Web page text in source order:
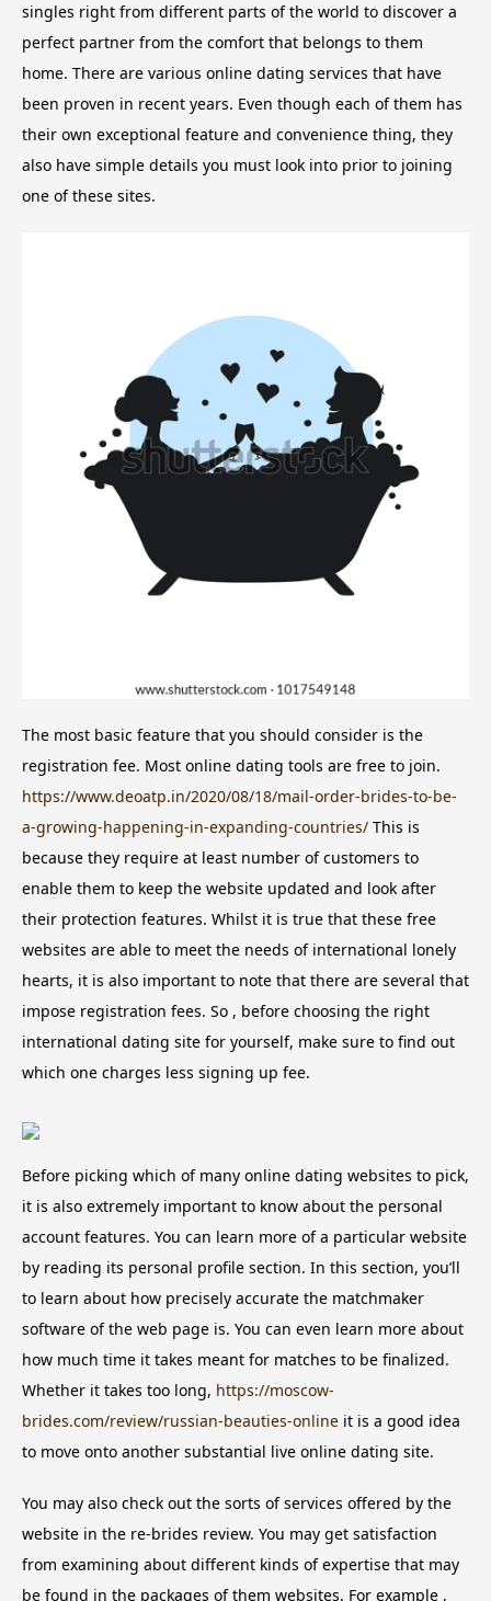
singles right from different parts of the world to discover a
perfect partner from the comfort that belongs to them
home. There are various online dating services that have
been proven in recent years. Even though each of them has
their own exceptional feature and convenience thing, they
also have simple details you must look into prior to joining
one of these sites.
The most basic feature that you should consider is the
registration fee. Most online dating tools are free to join.
https://www.deoatp.in/2020/08/18/mail-order-brides-to-be-
a-growing-happening-in-expanding-countries/ This is
because they require at least number of customers to
enable them to keep the website updated and look after
their protection features. Whilst it is true that these free
websites are able to meet the needs of international lonely
hearts, it is also important to note that there are several that
impose registration fees. So , before choosing the right
international dating site for yourself, make sure to find out
which one charges less signing up fee.
Before picking which of many online dating websites to pick,
it is also extremely important to know about the personal
account features. You can learn more of a particular website
by reading its personal profile section. In this section, you’ll
to learn about how precisely accurate the matchmaker
software of the web page is. You can even learn more about
how much time it takes meant for matches to be finalized.
Whether it takes too long, https://moscow-
brides.com/review/russian-beauties-online it is a good idea
to move onto another substantial live online dating site.
You may also check out the sorts of services offered by the
website in the re-brides review. You may get satisfaction
from examining about different kinds of expertise that may
be found in the packages of them websites. For example ,